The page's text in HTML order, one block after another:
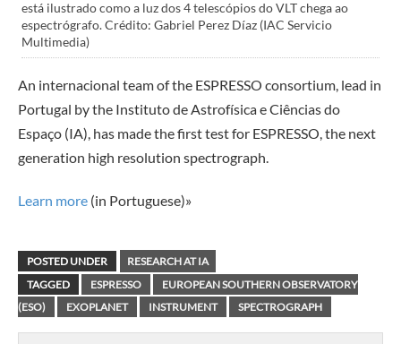
está ilustrado como a luz dos 4 telescópios do VLT chega ao
espectrógrafo. Crédito: Gabriel Perez Díaz (IAC Servicio
Multimedia)
An internacional team of the ESPRESSO consortium, lead in
Portugal by the Instituto de Astrofísica e Ciências do
Espaço (IA), has made the first test for ESPRESSO, the next
generation high resolution spectrograph.
Learn more (in Portuguese)»
POSTED UNDER
RESEARCH AT IA
TAGGED
ESPRESSO
EUROPEAN SOUTHERN OBSERVATORY
(ESO)
EXOPLANET INSTRUMENT SPECTROGRAPH